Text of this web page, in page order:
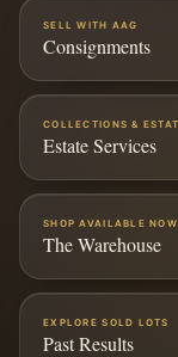
SELL WITH AAG
Consignments
COLLECTIONS &
Estate Services
SHOP AVAILABLE NOW
The Warehouse
EXPLORE SOLD LOTS
Past Results